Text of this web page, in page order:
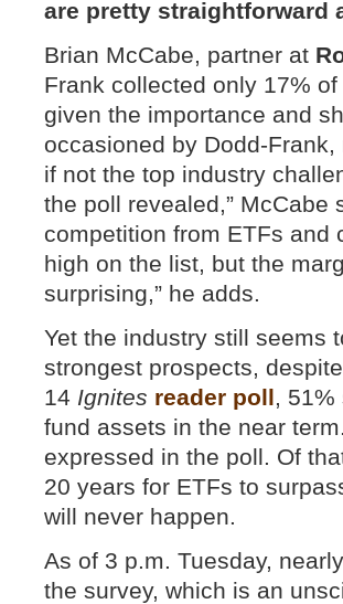
are pretty straightforward
Brian McCabe, partner at
Frank collected only 17%
given the importance and
occasioned by Dodd-
if not the top industry
the poll revealed,” McCabe
competition from ETFs and
high on the list, but the
surprising,” he adds.
Yet the industry still seems
strongest prospects,
14 Ignites reader poll, 51%
fund assets in the near
expressed in the poll. Of
20 years for ETFs to
will never happen.
As of 3 p.m. Tuesday,
the survey, which is an